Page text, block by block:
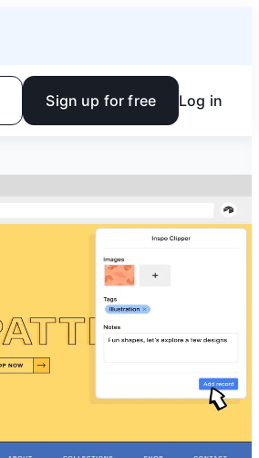
Sign up for free Log in